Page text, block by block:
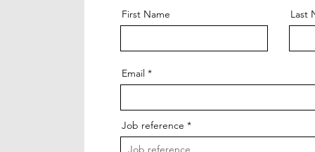
First Name Last
Email
Job reference